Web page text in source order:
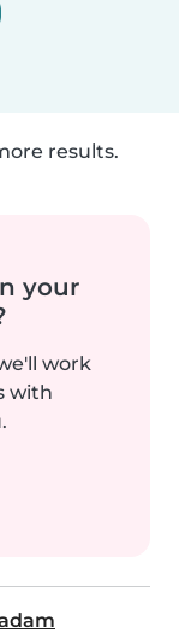
results.
your
work
with